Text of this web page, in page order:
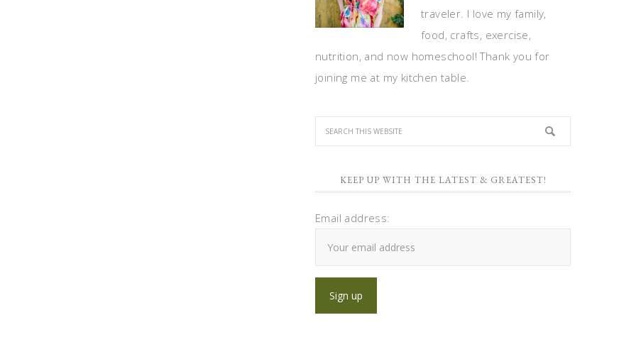
traveler. I love my family,
food, crafts, exercise,
nutrition, and now homeschool! Thank you for
joining me at my kitchen table.
KEEP UP WITH THE LATEST & GREATEST!
Email address: